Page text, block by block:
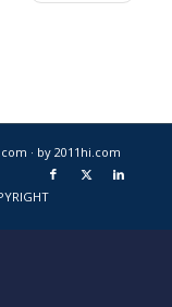
· by 2011hi.com